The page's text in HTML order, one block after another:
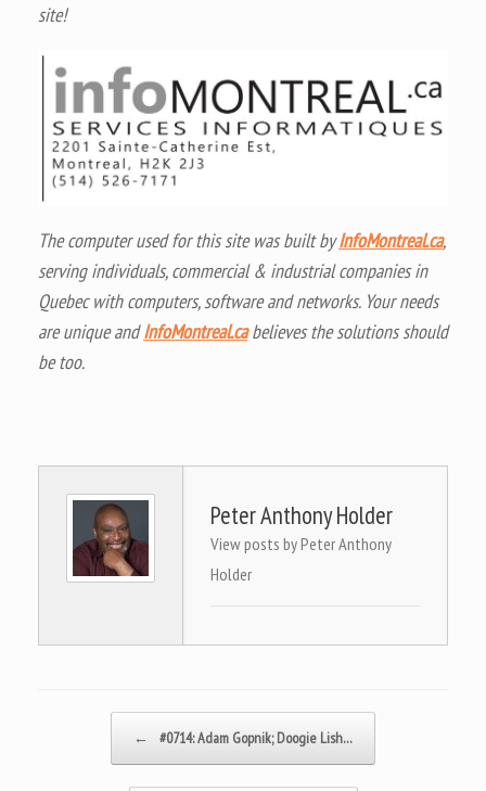
site!
The computer used for this site was built byInfoMontreal.ca,
serving individuals, commercial & industrial companies in
Quebec with computers, software and networks. Your needs
are unique andInfoMontreal.cabelieves the solutions should
be too.
Peter Anthony Holder
View posts by Peter Anthony
Holder
← #0714: Adam Gopnik; Doogie Lish…